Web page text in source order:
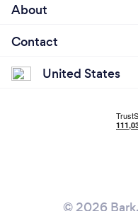
About
Contact
United States
© 2026